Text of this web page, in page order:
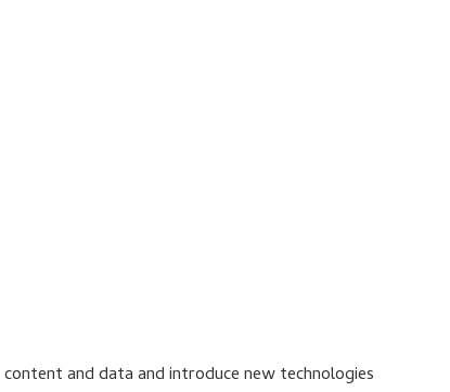
and data and introduce new technologies